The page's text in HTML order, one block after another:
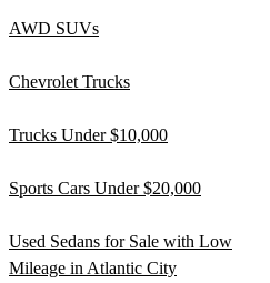
AWD SUVs
Chevrolet Trucks
Trucks Under $10,000
Sports Cars Under $20,000
Used Sedans for Sale with Low
Mileage in Atlantic City